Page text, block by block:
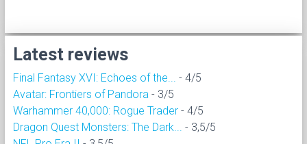
Latest reviews
Final Fantasy XVI: Echoes of the... - 4/5
Avatar: Frontiers of Pandora - 3/5
Warhammer 40,000: Rogue Trader - 4/5
Dragon Quest Monsters: The Dark... - 3,5/5